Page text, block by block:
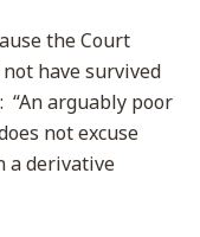
the Court
have survived
“An arguably poor
not excuse
a derivative